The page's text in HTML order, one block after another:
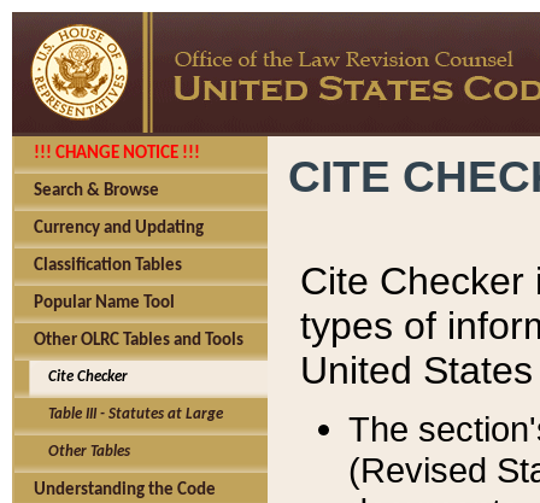
!!! CHANGE NOTICE !!!
Search & Browse
Currency and Updating
Classification Tables
Popular Name Tool
Other OLRC Tables and Tools
Cite Checker
Table III - Statutes at Large
Other Tables
Understanding the Code
CITE
Cite Checker
types of
United
The
(Revised